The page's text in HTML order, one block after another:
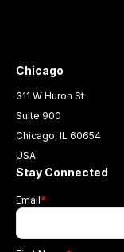
Chicago
311 W Huron St
Suite 900
Chicago, IL 60654
USA
Stay Connected
Email*